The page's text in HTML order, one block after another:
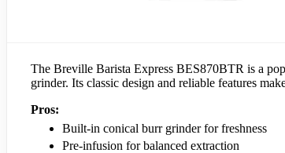
The Breville Barista Express BES870BTR is a
grinder. Its classic design and reliable features
Pros:
Built-in conical burr grinder for freshness
Pre-infusion for balanced extraction